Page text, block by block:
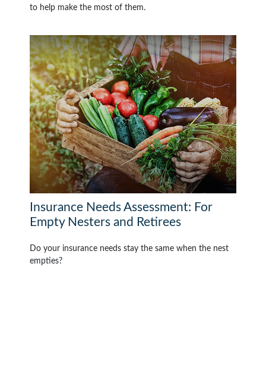
to help make the most of them.
Insurance Needs Assessment: For
Empty Nesters and Retirees
Do your insurance needs stay the same when the nest
empties?